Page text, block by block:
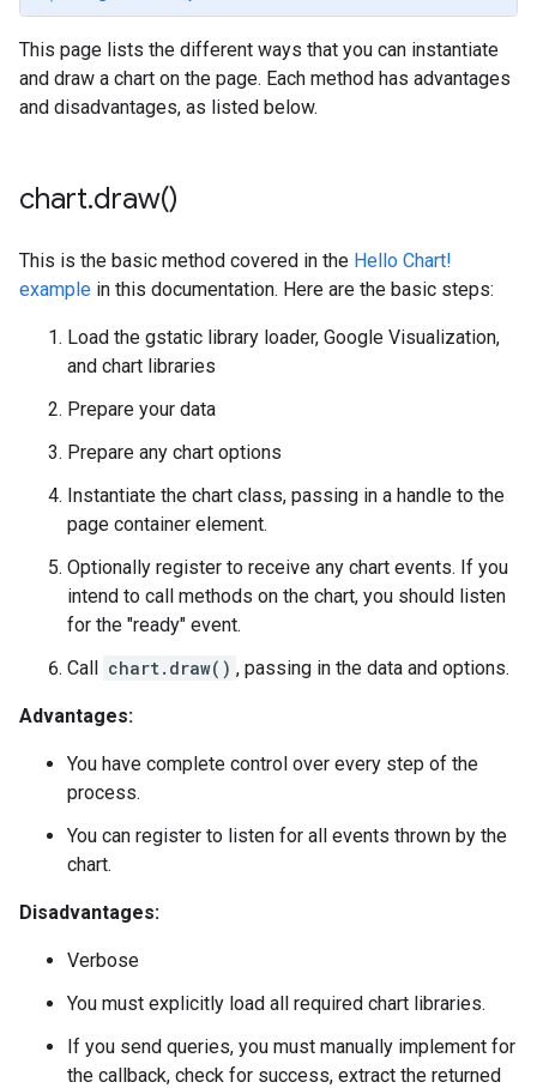
This page lists the different ways that you can instantiate
and draw a chart on the page. Each method has advantages
and disadvantages, as listed below.
chart.draw()
This is the basic method covered in the Hello Chart!
example in this documentation. Here are the basic steps:
Load the gstatic library loader, Google Visualization,
and chart libraries
Prepare your data
Prepare any chart options
Instantiate the chart class, passing in a handle to the
page container element.
Optionally register to receive any chart events. If you
intend to call methods on the chart, you should listen
for the "ready" event.
Call chart.draw() , passing in the data and options.
Advantages:
You have complete control over every step of the
process.
You can register to listen for all events thrown by the
chart.
Disadvantages:
Verbose
You must explicitly load all required chart libraries.
If you send queries, you must manually implement for
the callback, check for success, extract the returned